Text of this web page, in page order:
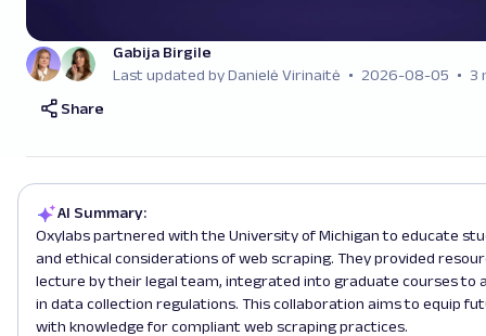
Gabija Birgile
Last updated by Danielė Virinaitė
2026-08-05
3
Share
AI Summary:
Oxylabs partnered with the University of Michigan to educate
and ethical considerations of web scraping. They provided
lecture by their legal team, integrated into graduate courses to
in data collection regulations. This collaboration aims to equip
with knowledge for compliant web scraping practices.